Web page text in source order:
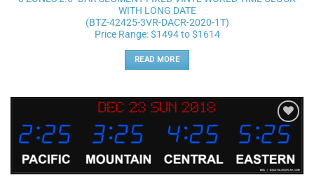
WITH LONG DATE
(BTZ-42425-3VR-DACR-2020-1T)
Price Range: $1494 to $1614
READ MORE
Add to
wishlist